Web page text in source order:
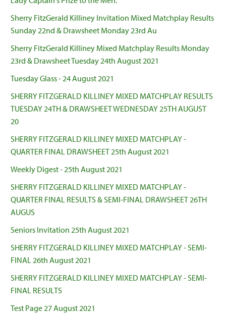
Sherry FitzGerald Killiney Invitation Mixed Matchplay Results
Sunday 22nd & Drawsheet Monday 23rd Au
Sherry FitzGerald Killiney Mixed Matchplay Results Monday
23rd & Drawsheet Tuesday 24th August 2021
Tuesday Glass - 24 August 2021
SHERRY FITZGERALD KILLINEY MIXED MATCHPLAY RESULTS
TUESDAY 24TH & DRAWSHEET WEDNESDAY 25TH AUGUST
20
SHERRY FITZGERALD KILLINEY MIXED MATCHPLAY -
QUARTER FINAL DRAWSHEET 25th August 2021
Weekly Digest - 25th August 2021
SHERRY FITZGERALD KILLINEY MIXED MATCHPLAY -
QUARTER FINAL RESULTS & SEMI-FINAL DRAWSHEET 26TH
AUGUS
Seniors Invitation 25th August 2021
SHERRY FITZGERALD KILLINEY MIXED MATCHPLAY - SEMI-
FINAL 26th August 2021
SHERRY FITZGERALD KILLINEY MIXED MATCHPLAY - SEMI-
FINAL RESULTS
Test Page 27 August 2021